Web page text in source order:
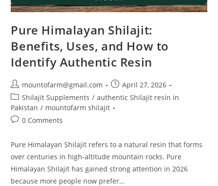
Pure Himalayan Shilajit:
Benefits, Uses, and How to
Identify Authentic Resin
mountofarm@gmail.com
April 27, 2026
Shilajit Supplements / authentic Shilajit resin in
Pakistan / mountofarm shilajit
0 Comments
Pure Himalayan Shilajit refers to a natural resin that forms
over centuries in high-altitude mountain rocks. Pure
Himalayan Shilajit has gained strong attention in 2026
because more people now prefer…